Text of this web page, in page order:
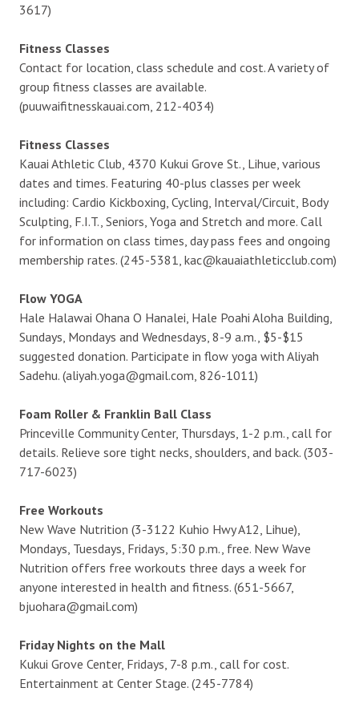
3617)
Fitness Classes
Contact for location, class schedule and cost. A variety of
group fitness classes are available.
(puuwaifitnesskauai.com, 212-4034)
Fitness Classes
Kauai Athletic Club, 4370 Kukui Grove St., Lihue, various
dates and times. Featuring 40-plus classes per week
including: Cardio Kickboxing, Cycling, Interval/Circuit, Body
Sculpting, F.I.T., Seniors, Yoga and Stretch and more. Call
for information on class times, day pass fees and ongoing
membership rates. (245-5381, kac@kauaiathleticclub.com)
Flow YOGA
Hale Halawai Ohana O Hanalei, Hale Poahi Aloha Building,
Sundays, Mondays and Wednesdays, 8-9 a.m., $5-$15
suggested donation. Participate in flow yoga with Aliyah
Sadehu. (aliyah.yoga@gmail.com, 826-1011)
Foam Roller & Franklin Ball Class
Princeville Community Center, Thursdays, 1-2 p.m., call for
details. Relieve sore tight necks, shoulders, and back. (303-
717-6023)
Free Workouts
New Wave Nutrition (3-3122 Kuhio Hwy A12, Lihue),
Mondays, Tuesdays, Fridays, 5:30 p.m., free. New Wave
Nutrition offers free workouts three days a week for
anyone interested in health and fitness. (651-5667,
bjuohara@gmail.com)
Friday Nights on the Mall
Kukui Grove Center, Fridays, 7-8 p.m., call for cost.
Entertainment at Center Stage. (245-7784)